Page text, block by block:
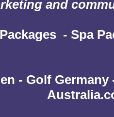
and
- Spa
- Golf Germany